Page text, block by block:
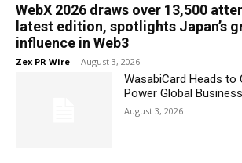
WebX 2026 draws over 13,500
latest edition, spotlights Japan’s
influence in Web3
Zex PR Wire - August 3, 2026
WasabiCard Heads to
Power Global
August 3, 2026